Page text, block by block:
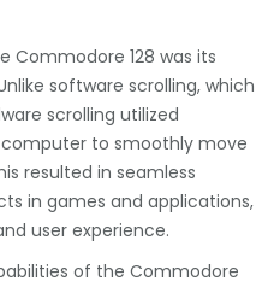
128 was its
software scrolling, which
scrolling utilized
to smoothly move
resulted in seamless
in games and applications,
user experience.
of the Commodore